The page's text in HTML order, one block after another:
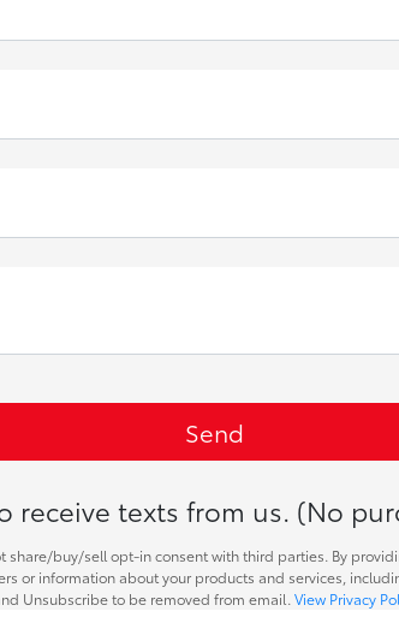
receive texts from us. (No
share/buy/sell opt-in consent with third parties. By
or information about your products and services,
Unsubscribe to be removed from email. View Privacy